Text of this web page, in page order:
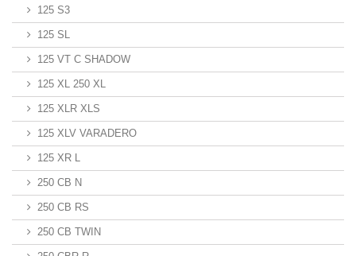
125 S3
125 SL
125 VT C SHADOW
125 XL 250 XL
125 XLR XLS
125 XLV VARADERO
125 XR L
250 CB N
250 CB RS
250 CB TWIN